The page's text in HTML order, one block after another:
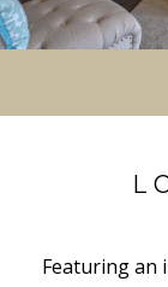
Featuring an